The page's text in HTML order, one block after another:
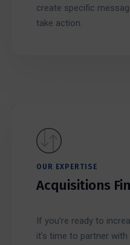
create specific
take action.
OUR EXPERTISE
Acquisitions
If you’re ready to
it’s time to partner